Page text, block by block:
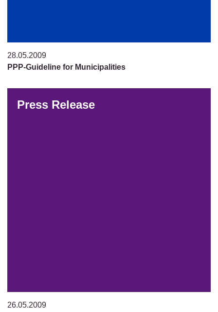
28.05.2009
PPP-Guideline for Municipalities
Press Release
26.05.2009